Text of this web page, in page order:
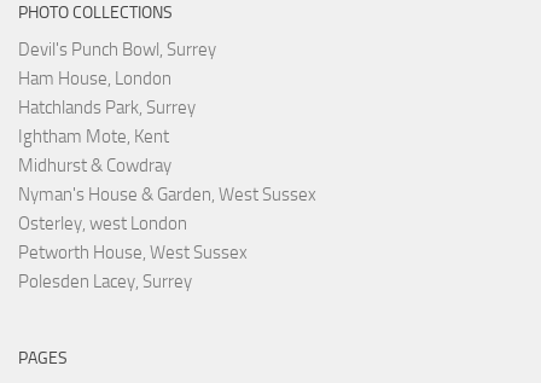
PHOTO COLLECTIONS
Devil's Punch Bowl, Surrey
Ham House, London
Hatchlands Park, Surrey
Ightham Mote, Kent
Midhurst & Cowdray
Nyman's House & Garden, West Sussex
Osterley, west London
Petworth House, West Sussex
Polesden Lacey, Surrey
PAGES